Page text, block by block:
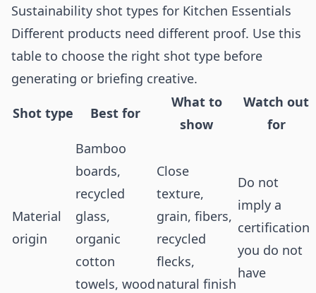
Sustainability shot types for Kitchen Essentials
Different products need different proof. Use this
table to choose the right shot type before
generating or briefing creative.
Shot type Best for
What to
show
Watch out
for
Material
origin
Bamboo
boards,
recycled
glass,
organic
cotton
towels, wood
Close
texture,
grain, fibers,
recycled
flecks,
natural finish
Do not
imply a
certification
you do not
have